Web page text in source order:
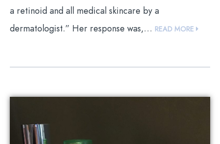
a retinoid and all medical skincare by a
dermatologist.” Her response was,… READ MORE